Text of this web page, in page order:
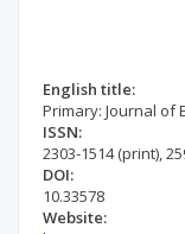
English title:
Primary: Journal of
ISSN:
2303-1514(print),
DOI:
10.33578
Website: